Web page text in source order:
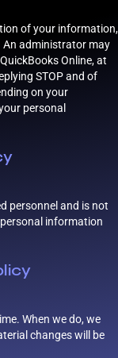
of your information,
An administrator may
Online, at
STOP and of
on your
personal
personnel and is not
information
When we do, we
changes will be